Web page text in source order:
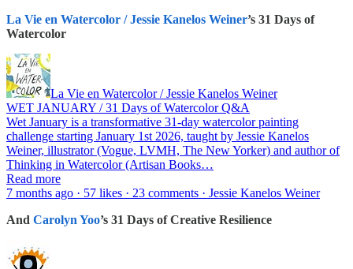
La Vie en Watercolor / Jessie Kanelos Weiner’s 31 Days of
Watercolor
La Vie en Watercolor / Jessie Kanelos Weiner
WET JANUARY / 31 Days of Watercolor Q&A
Wet January is a transformative 31-day watercolor painting
challenge starting January 1st 2026, taught by Jessie Kanelos
Weiner, illustrator (Vogue, LVMH, The New Yorker) and author of
Thinking in Watercolor (Artisan Books…
Read more
7 months ago · 57 likes · 23 comments · Jessie Kanelos Weiner
And Carolyn Yoo’s 31 Days of Creative Resilience